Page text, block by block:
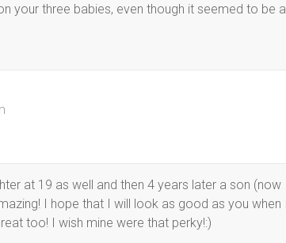
your three babies, even though it seemed to be a
at 19 as well and then 4 years later a son (now
I hope that I will look as good as you when I
too! I wish mine were that perky!:)